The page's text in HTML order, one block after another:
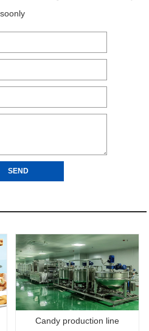
Candy production line